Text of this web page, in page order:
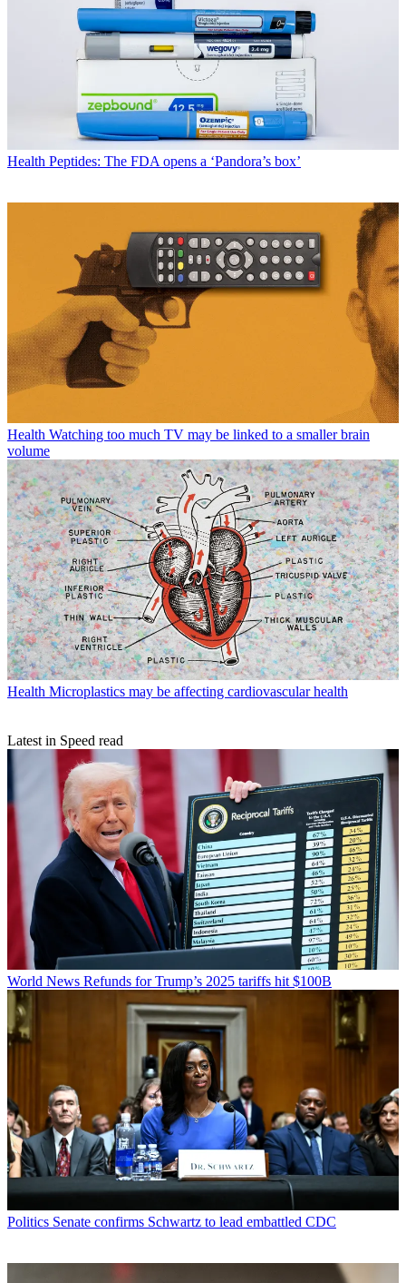
Health Peptides: The FDA opens a ‘Pandora’s box’
Health Watching too much TV may be linked to a smaller brain
volume
Health Microplastics may be affecting cardiovascular health
Latest in Speed read
World News Refunds for Trump’s 2025 tariffs hit $100B
Politics Senate confirms Schwartz to lead embattled CDC